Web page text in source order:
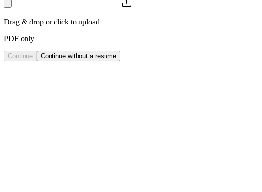
Drag & drop or click to upload
PDF only
Continue Continue without a resume